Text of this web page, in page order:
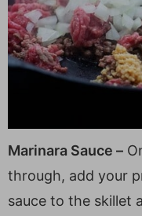
Marinara Sauce –
through, add your
sauce to the skillet